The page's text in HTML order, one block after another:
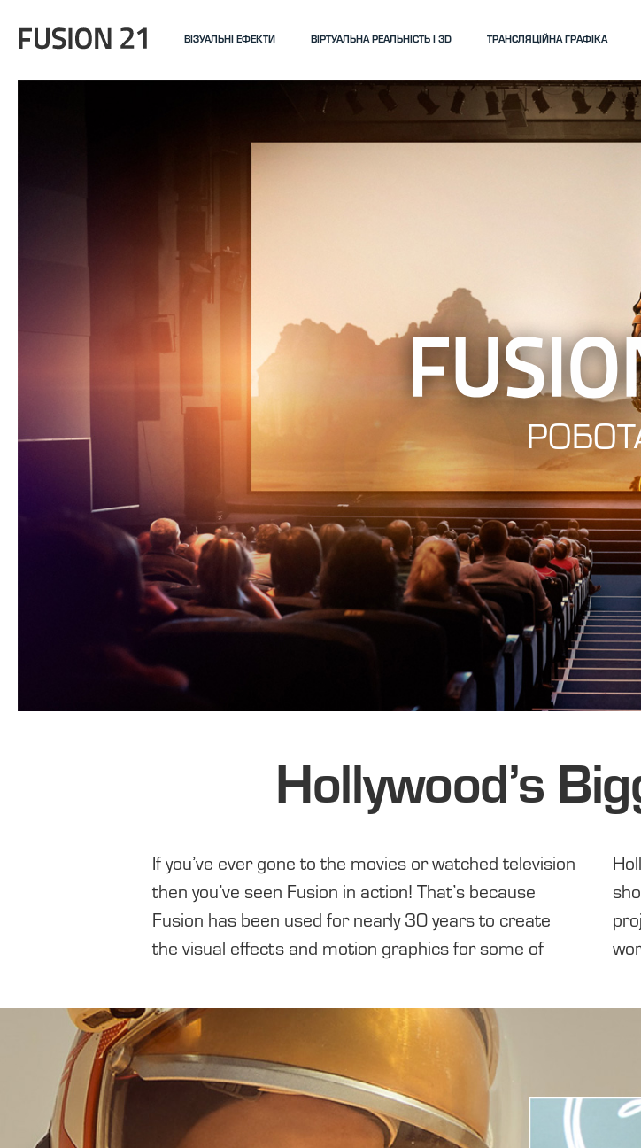
ВІЗУАЛЬНІ ЕФЕКТИ ВІРТУАЛЬНА РЕАЛЬНІСТЬ І 3D ТРАНСЛЯЦІЙНА ГРАФІКА
Hollywood’s
If you’ve ever gone to the movies or watched television
then you’ve seen Fusion in action! That’s because
Fusion has been used for nearly 30 years to create
the visual effects and motion graphics for some of
Hollywood’s biggest blockbuster films and television